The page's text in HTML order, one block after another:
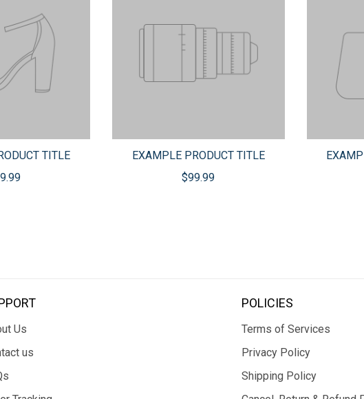
TITLE
EXAMPLE PRODUCT TITLE
$99.99
Us
us
POLICIES
Terms of Services
Privacy Policy
Shipping Policy